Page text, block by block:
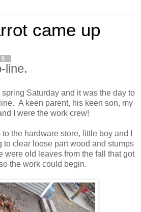
came up
line.
spring Saturday and it was the day to
A keen parent, his keen son, my
I were the work crew!
the hardware store, little boy and I
to clear loose part wood and stumps
were old leaves from the fall that got
the work could begin.